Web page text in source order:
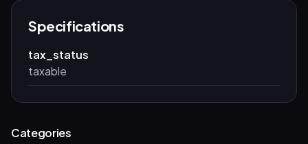
Specifications
tax_status
taxable
Categories